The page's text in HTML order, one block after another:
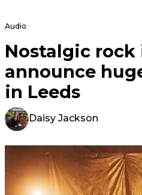
Audio
Nostalgic rock
announce
in Leeds
Daisy Jackson